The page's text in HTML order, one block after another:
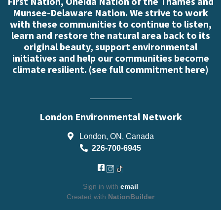
Munsee-Delaware Nation. We strive to work
with these communities to continue to listen,
learn and restore the natural area back to its
original beauty, support environmental
initiatives and help our communities become
climate resilient. (see full commitment here)
London Environmental Network
London, ON, Canada
226-700-6945
Sign in with email
Created with NationBuilder